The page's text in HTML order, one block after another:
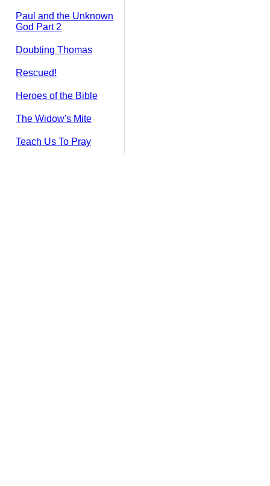
Paul and the Unknown
God Part 2
Doubting Thomas
Rescued!
Heroes of the Bible
The Widow's Mite
Teach Us To Pray